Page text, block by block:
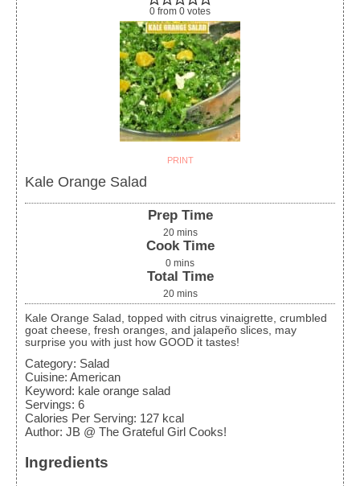
0 from 0 votes
PRINT
Kale Orange Salad
Prep Time
20 mins
Cook Time
0 mins
Total Time
20 mins
Kale Orange Salad, topped with citrus vinaigrette, crumbled
goat cheese, fresh oranges, and jalapeño slices, may
surprise you with just how GOOD it tastes!
Category: Salad
Cuisine: American
Keyword: kale orange salad
Servings: 6
Calories Per Serving: 127 kcal
Author: JB @ The Grateful Girl Cooks!
Ingredients